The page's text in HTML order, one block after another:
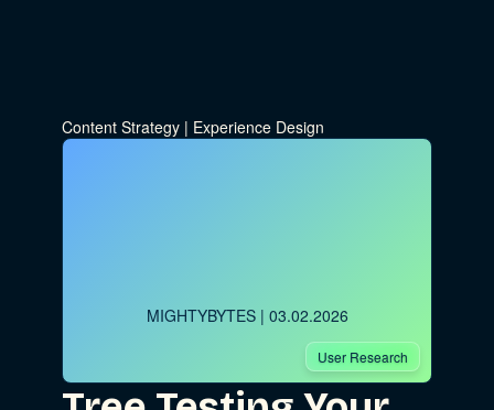
Content Strategy | Experience Design
MIGHTYBYTES| 03.02.2026
User Research